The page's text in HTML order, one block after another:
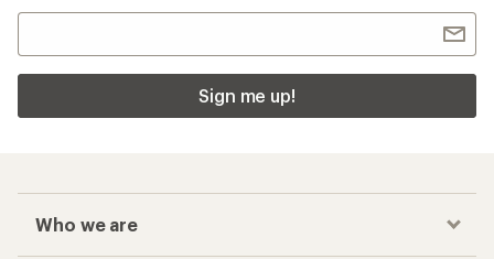
Sign me up!
Who we are